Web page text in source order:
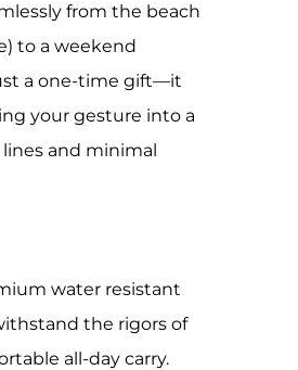
from the beach
to a weekend
a one-time gift—it
your gesture into a
and minimal
water resistant
the rigors of
all-day carry.